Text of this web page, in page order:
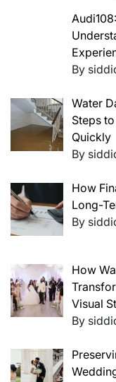
By
Water
Steps
Quickly
By
How
Long-
By
How
Visual
By